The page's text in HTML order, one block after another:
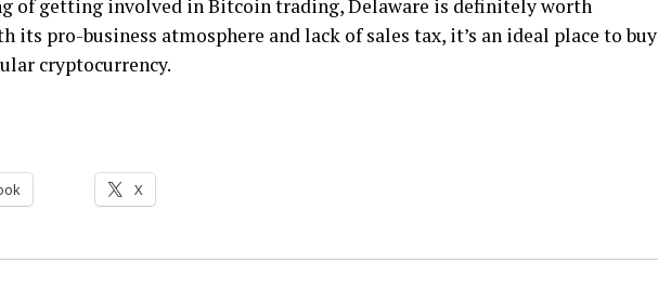
of getting involved in Bitcoin trading, Delaware is definitely worth
its pro-business atmosphere and lack of sales tax, it’s an ideal place to buy
cryptocurrency.
X